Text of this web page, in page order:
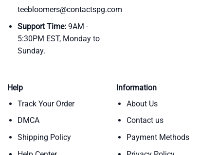
teebloomers@contactspg.com
Support Time:9AM -
5:30PM EST, Monday to
Sunday.
Help
Track Your Order
DMCA
Shipping Policy
Information
About Us
Contact us
Payment Methods